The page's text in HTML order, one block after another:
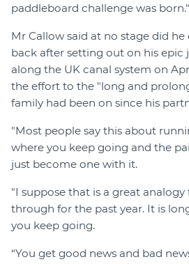
paddleboard challenge was born."
Mr Callow said at no stage did
back after setting out on his epic
along the UK canal system on
the effort to the "long and
family had been on since his
"Most people say this about
where you keep going and the
just become one with it.
"I suppose that is a great
through for the past year. It is
you keep going.
“You get good news and bad